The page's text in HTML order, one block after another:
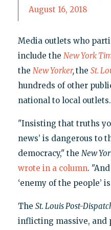
August 16, 2018
Media outlets who
include the New York
the New Yorker,the St.
hundreds of other
national to local outlets.
"Insisting that truths
news’ is dangerous to
democracy," the New
wrote in a column.
‘enemy of the people’
The St. Louis Post-
inflicting massive, and